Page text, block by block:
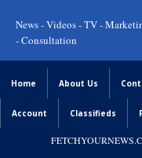
News - Videos - TV -
- Consultation
Home About Us
Account Classifieds